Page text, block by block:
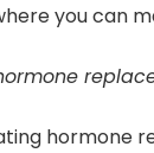
you can
hormone